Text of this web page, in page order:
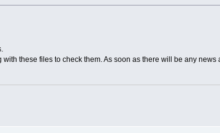
with these files to check them. As soon as there will be any